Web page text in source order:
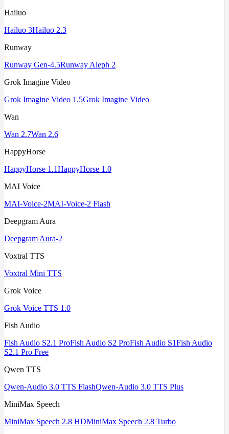
Hailuo
Hailuo 3Hailuo 2.3
Runway
Runway Gen-4.5Runway Aleph 2
Grok Imagine Video
Grok Imagine Video 1.5Grok Imagine Video
Wan
Wan 2.7Wan 2.6
HappyHorse
HappyHorse 1.1HappyHorse 1.0
MAI Voice
MAI-Voice-2MAI-Voice-2 Flash
Deepgram Aura
Deepgram Aura-2
Voxtral TTS
Voxtral Mini TTS
Grok Voice
Grok Voice TTS 1.0
Fish Audio
Fish Audio S2.1 ProFish Audio S2 ProFish Audio S1Fish Audio
S2.1 Pro Free
Qwen TTS
Qwen-Audio 3.0 TTS FlashQwen-Audio 3.0 TTS Plus
MiniMax Speech
MiniMax Speech 2.8 HDMiniMax Speech 2.8 Turbo